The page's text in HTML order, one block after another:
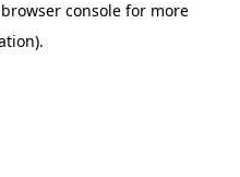
browser consolefor more